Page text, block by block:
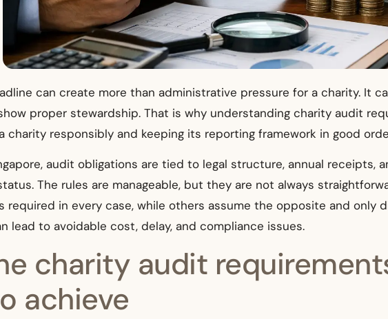
can create more than administrative pressure for a charity. It
proper stewardship. That is why understanding charity audit
charity responsibly and keeping its reporting framework in good
audit obligations are tied to legal structure, annual receipts,
The rules are manageable, but they are not always
required in every case, while others assume the opposite and
lead to avoidable cost, delay, and compliance issues.
charity audit
achieve